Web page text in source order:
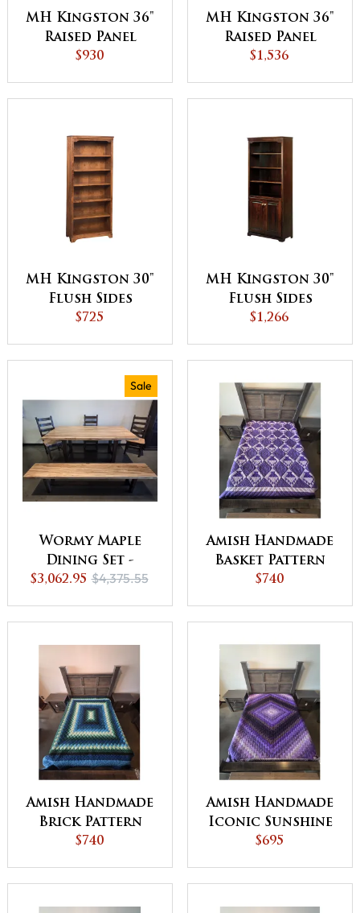
MH Kingston 36"
Raised Panel
Bookcase
$930
MH Kingston 36"
Raised Panel
Bookcase with
$1,536
MH Kingston 30"
Flush Sides
Bookcase
$725
MH Kingston 30"
Flush Sides
Bookcase with
$1,266
Sale
Wormy Maple
Dining Set -
Natural - QUICK
Best Offer
$3,062.95 $4,375.55
Amish Handmade
Basket Pattern
90x106 Inches
SHIP
$740
Amish Handmade
Brick Pattern
Quilt 98x114
SHIP
$740
Amish Handmade
Iconic Sunshine
& Shadow Purple
World Quilt
$695